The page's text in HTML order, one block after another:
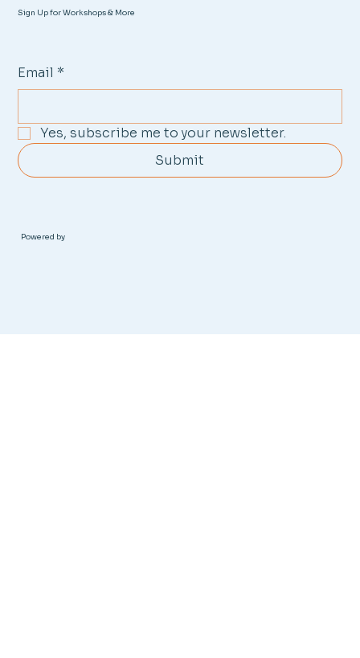
Powered by
Sign Up for Workshops & More
Email *
Yes, subscribe me to your newsletter.
Submit